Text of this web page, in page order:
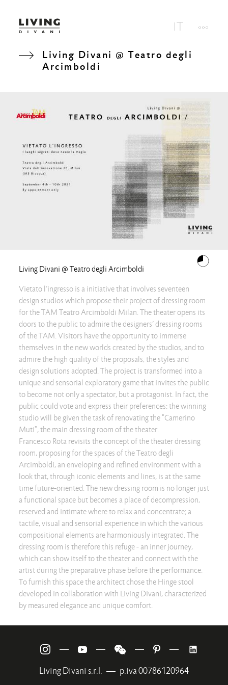
Living Divani @ Teatro degli
Arcimboldi
Living Divani @ Teatro degli Arcimboldi
Vietato l’ingresso is a initiative that involves seventeen
design studios which propose their project of dressing room
for the TAM Teatro Arcimboldi Milan. The theater opens its
doors to the public to admire the designers’ dressing rooms
of the TAM. Visitors have the opportunity to immerse
themselves in the new worlds created by the studios, and to
admire the high quality of the proposals, the styles and
design solutions adopted. The project is transformed into a
unique and sensorial exploratory game that invites the public
to become not only a spectator, but a protagonist. In fact, the
public could vote and express their preferences: the winning
studio will be given the task of renovating the "Camerino
Muti", the main dressing room of the theater.
Francesco Rota revisits the concept of the theater dressing
room, proposing for the spaces of the Teatro degli
Arcimboldi, an enveloping and refined environment with a
look that, through iconic elements and lines, is at the same
time future-oriented. The new dressing room is no longer just
a functional space but becomes a place of decompression,
reserved and intimate where to relax and concentrate; a
tactile, visual and sensorial experience in which the various
compositional elements are harmoniously integrated. The
dressing room is therefore this refuge - an inner journey,
which can show itself to the theater and connect with the
artist during the preparative phase before the performance.
To furnish this space the architect chose the Hinge stool
developed in collaboration with Living Divani, characterized
by measured elegance and unique comfort.
Living Divani s.r.l. — p.iva 00786120964
— — — —